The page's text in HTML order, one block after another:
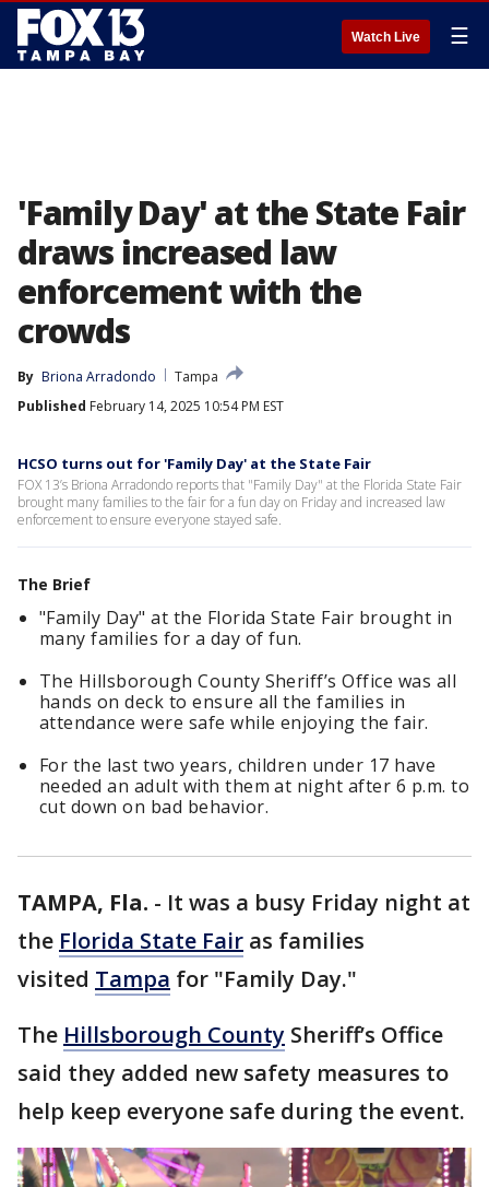
Watch Live ☰
'Family Day' at the State Fair
draws increased law
enforcement with the
crowds
By Briona Arradondo
Tampa
Published February 14, 2025 10:54 PM EST
HCSO turns out for 'Family Day' at the State Fair
FOX 13’s Briona Arradondo reports that "Family Day" at the Florida State Fair
brought many families to the fair for a fun day on Friday and increased law
enforcement to ensure everyone stayed safe.
The Brief
"Family Day" at the Florida State Fair brought in
many families for a day of fun.
The Hillsborough County Sheriff’s Office was all
hands on deck to ensure all the families in
attendance were safe while enjoying the fair.
For the last two years, children under 17 have
needed an adult with them at night after 6 p.m. to
cut down on bad behavior.
TAMPA, Fla. - It was a busy Friday night at
the Florida State Fair as families
visited Tampa for "Family Day."
The Hillsborough County Sheriff’s Office
said they added new safety measures to
help keep everyone safe during the event.